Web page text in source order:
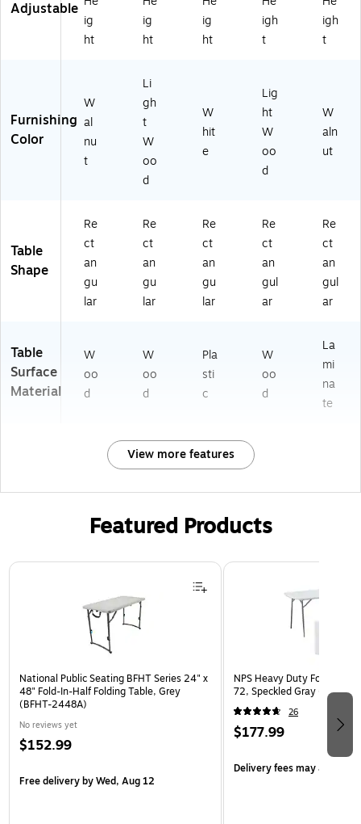
Adjustable
ig
ht
ig
ht
ig
ht
igh
t
igh
t
Furnishing
Color
W
al
nu
t
Li
gh
t
W
oo
d
W
hit
e
Lig
ht
W
oo
d
W
aln
ut
Table
Shape
Re
ct
an
gu
lar
Re
ct
an
gu
lar
Re
ct
an
gu
lar
Re
ct
an
gul
ar
Re
ct
an
gul
ar
Table
Surface
Material
W
oo
d
W
oo
d
Pla
sti
c
W
oo
d
La
mi
na
te
View more features
Featured Products
Page 1 of 3
National Public Seating BFHT Series 24" x
48" Fold-In-Half Folding Table, Grey
(BFHT-2448A)
No reviews yet
$152.99
Free deliveryby Wed, Aug 12
NPS Heavy Duty Fold-in-
72, Speckled Gray
26
$177.99
Delivery fees may apply